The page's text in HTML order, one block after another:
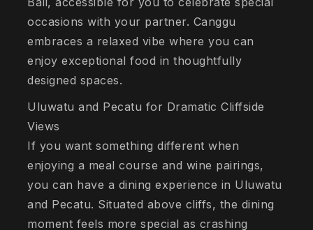
occasions with your partner. Canggu
embraces a relaxed vibe where you can
enjoy exceptional food in thoughtfully
designed spaces.
Uluwatu and Pecatu for Dramatic Cliffside
Views
If you want something different when
enjoying a meal course and wine pairings,
you can have a dining experience in Uluwatu
and Pecatu. Situated above cliffs, the dining
moment feels more special as crashing